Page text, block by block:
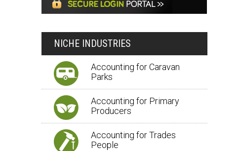
NICHE INDUSTRIES
Accounting for Caravan
Parks
Accounting for Primary
Producers
Accounting for Trades
People